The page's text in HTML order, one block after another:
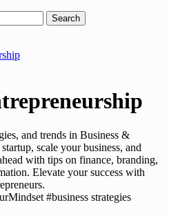
and trends in Business &
scale your business, and
with tips on finance, branding,
Elevate your success with
#business strategies